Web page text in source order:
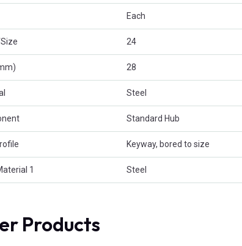
Each
24
28
Steel
Standard Hub
Keyway, bored to size
1 Steel
Products